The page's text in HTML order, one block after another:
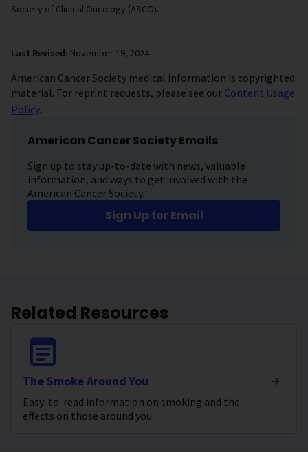
Society of Clinical Oncology (ASCO).
Last Revised: November 19, 2024
American Cancer Society medical information is copyrighted
material. For reprint requests, please see our Content Usage
Policy.
American Cancer Society Emails
Sign up to stay up-to-date with news, valuable
information, and ways to get involved with the
American Cancer Society.
Sign Up for Email
Related Resources
The Smoke Around You
Easy-to-read information on smoking and the
effects on those around you.